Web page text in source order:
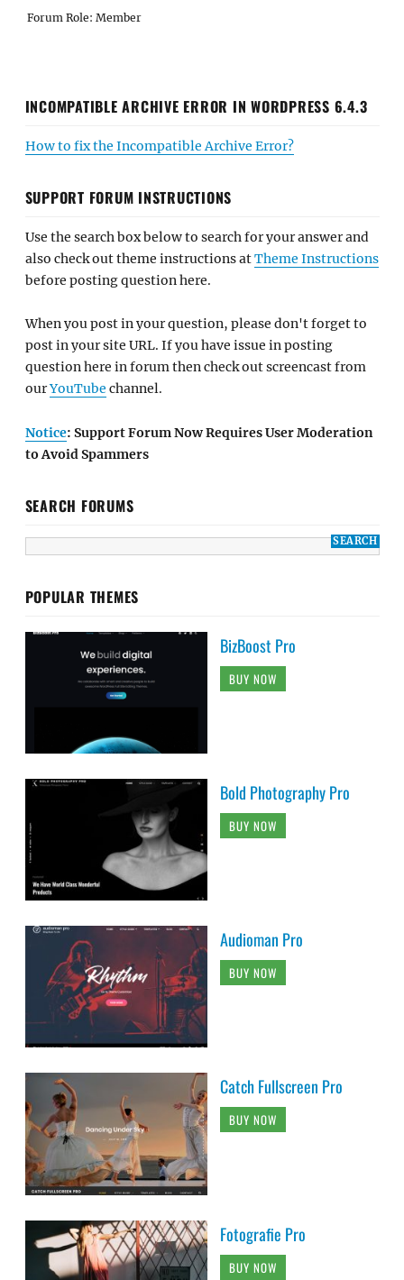
Forum Role: Member
INCOMPATIBLE ARCHIVE ERROR IN WORDPRESS 6.4.3
How to fix the Incompatible Archive Error?
SUPPORT FORUM INSTRUCTIONS
Use the search box below to search for your answer and
also check out theme instructions atTheme Instructions
before posting question here.
When you post in your question, please don't forget to
post in your site URL. If you have issue in posting
question here in forum then check out screencast from
ourYouTube channel.
Notice: Support Forum Now Requires User Moderation
to Avoid Spammers
SEARCH FORUMS
POPULAR THEMES
BizBoost Pro
BUY NOW
Bold Photography Pro
BUY NOW
Audioman Pro
BUY NOW
Catch Fullscreen Pro
BUY NOW
Fotografie Pro
BUY NOW